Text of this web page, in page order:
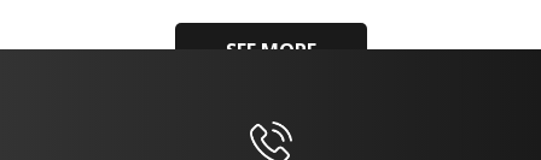
SEE MORE